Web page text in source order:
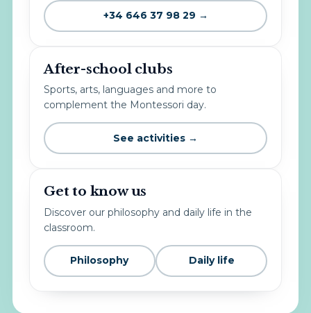
+34 646 37 98 29 →
After-school clubs
Sports, arts, languages and more to
complement the Montessori day.
See activities →
Get to know us
Discover our philosophy and daily life in the
classroom.
Philosophy Daily life